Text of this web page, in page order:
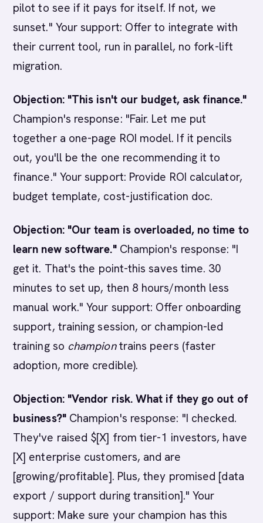
pilot to see if it pays for itself. If not, we
sunset." Your support: Offer to integrate with
their current tool, run in parallel, no fork-lift
migration.
Objection: "This isn't our budget, ask finance."
Champion's response: "Fair. Let me put
together a one-page ROI model. If it pencils
out, you'll be the one recommending it to
finance." Your support: Provide ROI calculator,
budget template, cost-justification doc.
Objection: "Our team is overloaded, no time to
learn new software."Champion's response: "I
get it. That's the point-this saves time. 30
minutes to set up, then 8 hours/month less
manual work." Your support: Offer onboarding
support, training session, or champion-led
training so championtrains peers (faster
adoption, more credible).
Objection: "Vendor risk. What if they go out of
business?"Champion's response: "I checked.
They've raised $[X] from tier-1 investors, have
[X] enterprise customers, and are
[growing/profitable]. Plus, they promised [data
export / support during transition]." Your
support: Make sure your champion has this